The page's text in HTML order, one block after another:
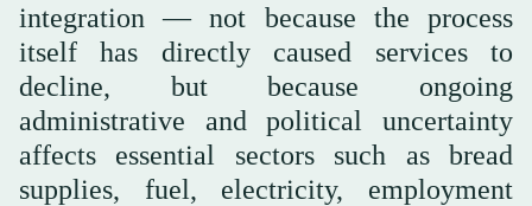
integration — not because the process
itself has directly caused services to
decline, but because ongoing
administrative and political uncertainty
affects essential sectors such as bread
supplies, fuel, electricity, employment